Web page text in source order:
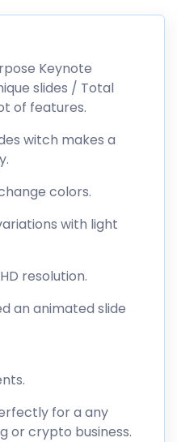
Keynote
slides / Total
of features.
witch makes a
colors.
with light
resolution.
an animated slide
for a any
or crypto business.